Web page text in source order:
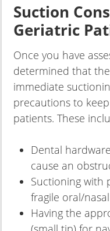
Suction
Geriatric
Once you have
determined that
immediate
precautions to
patients. These
Dental
cause an
Suctioning with
fragile oral/
Having the